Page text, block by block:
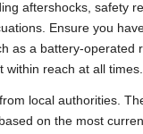
aftershocks, safety
Ensure you
as a battery-operated
within reach at all times.
local authorities.
on the most